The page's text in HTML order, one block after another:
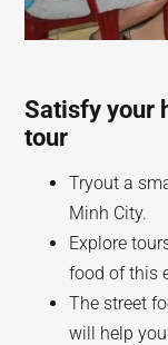
Satisfy your
tour
Tryout a
Minh City.
Explore
food of this
The street
will help